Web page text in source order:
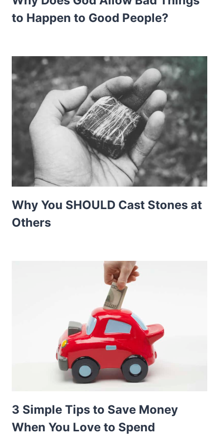
to Happen to Good People?
Why You SHOULD Cast Stones at
Others
3 Simple Tips to Save Money
When You Love to Spend